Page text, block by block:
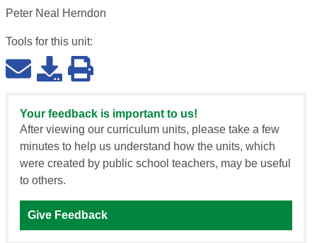
Peter Neal Herndon
Tools for this unit:
Your feedback is important to us!
After viewing our curriculum units, please take a few
minutes to help us understand how the units, which
were created by public school teachers, may be useful
to others.
Give Feedback